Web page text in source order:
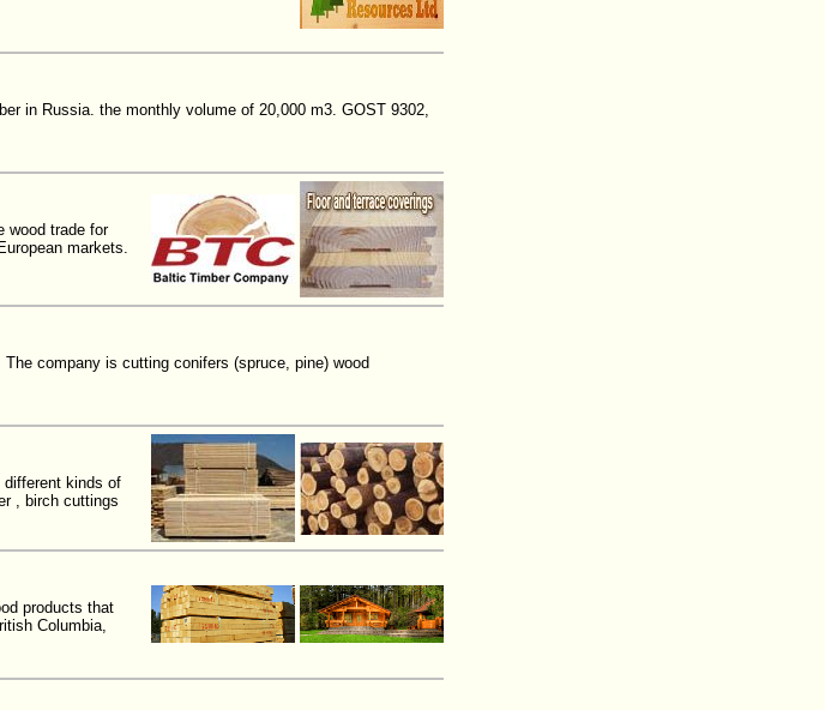
in Russia. the monthly volume of 20,000 m3. GOST 9302,
wood trade for
markets.
company is cutting conifers (spruce, pine) wood
kinds of
, birch cuttings
products that
Columbia,